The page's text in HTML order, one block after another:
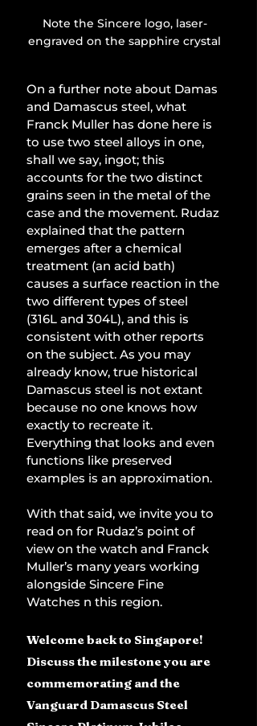
Note the Sincere logo, laser-
engraved on the sapphire crystal
On a further note about Damas
and Damascus steel, what
Franck Muller has done here is
to use two steel alloys in one,
shall we say, ingot; this
accounts for the two distinct
grains seen in the metal of the
case and the movement. Rudaz
explained that the pattern
emerges after a chemical
treatment (an acid bath)
causes a surface reaction in the
two different types of steel
(316L and 304L), and this is
consistent with other reports
on the subject. As you may
already know, true historical
Damascus steel is not extant
because no one knows how
exactly to recreate it.
Everything that looks and even
functions like preserved
examples is an approximation.
With that said, we invite you to
read on for Rudaz’s point of
view on the watch and Franck
Muller’s many years working
alongside Sincere Fine
Watches n this region.
Welcome back to Singapore!
Discuss the milestone you are
commemorating and the
Vanguard Damascus Steel